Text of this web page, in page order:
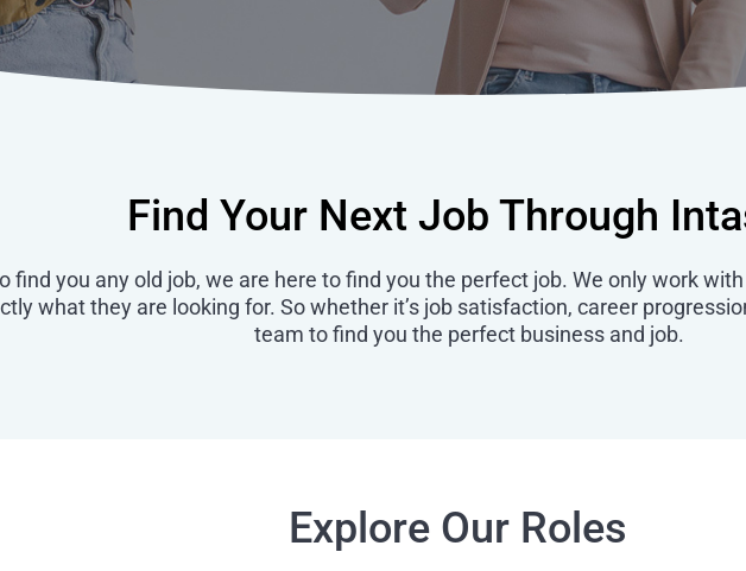
Find Your Next Job Through
find you any old job, we are here to find you the perfect job. We only work
what they are looking for. So whether it’s job satisfaction, career
team to find you the perfect business and job.
Explore Our Roles